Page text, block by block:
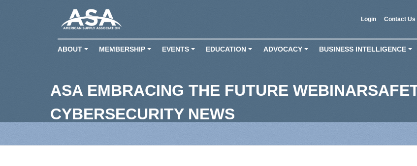
Login Contact Us
ABOUT MEMBERSHIP EVENTS EDUCATION ADVOCACY BUSINESS INTELLIGENCE
ASA EMBRACING THE FUTURE
CYBERSECURITY NEWS